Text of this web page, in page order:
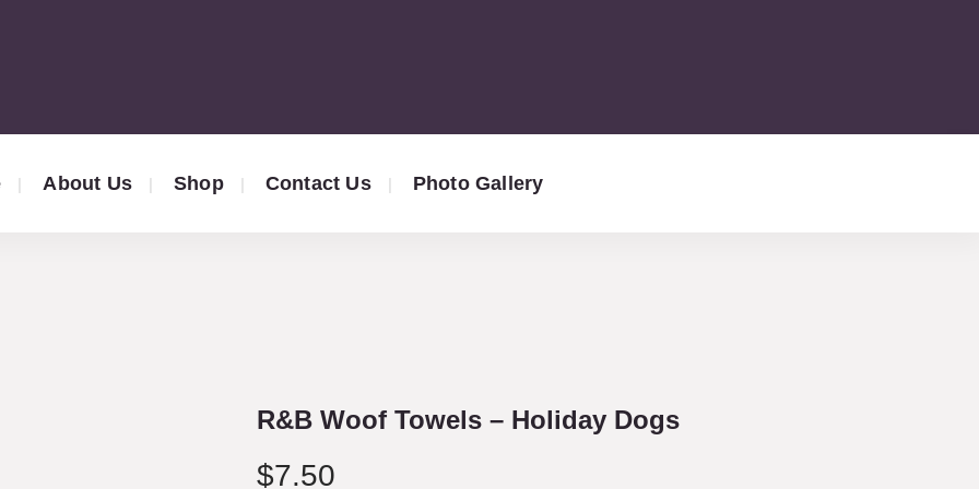
About Us Shop Contact Us Photo Gallery
R&B Woof Towels – Holiday Dogs
$7.50